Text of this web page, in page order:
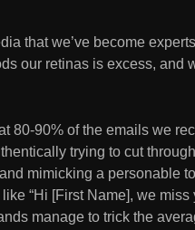
that we’ve become experts
our retinas is excess, and
80-90% of the emails we
trying to cut
mimicking a personable
“Hi [First Name], we miss
manage to trick the